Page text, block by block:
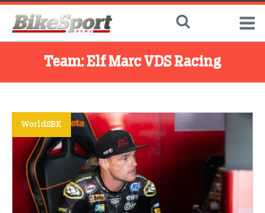
Team: Elf Marc VDS Racing
WorldSBK